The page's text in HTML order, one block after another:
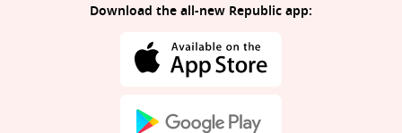
Download the all-new Republic app: